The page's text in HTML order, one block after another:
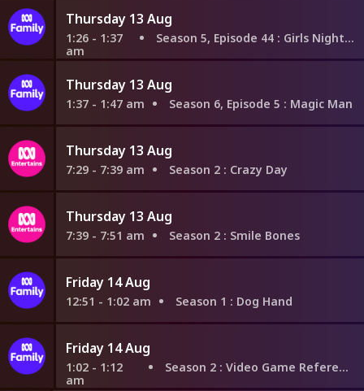
Thursday 13 Aug
1:26 - 1:37
am
Season 5, Episode 44 : Girls Night In Part 2
Thursday 13 Aug
1:37 - 1:47 am Season 6, Episode 5 : Magic Man
Thursday 13 Aug
7:29 - 7:39 am Season 2 : Crazy Day
Thursday 13 Aug
7:39 - 7:51 am Season 2 : Smile Bones
Friday 14 Aug
12:51 - 1:02 am Season 1 : Dog Hand
Friday 14 Aug
1:02 - 1:12
am
Season 2 : Video Game References